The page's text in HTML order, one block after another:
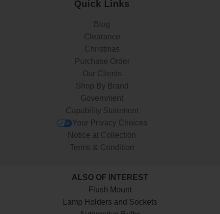
Quick Links
Blog
Clearance
Christmas
Purchase Order
Our Clients
Shop By Brand
Government
Capability Statement
Your Privacy Choices
Notice at Collection
Terms & Condition
ALSO OF INTEREST
Flush Mount
Lamp Holders and Sockets